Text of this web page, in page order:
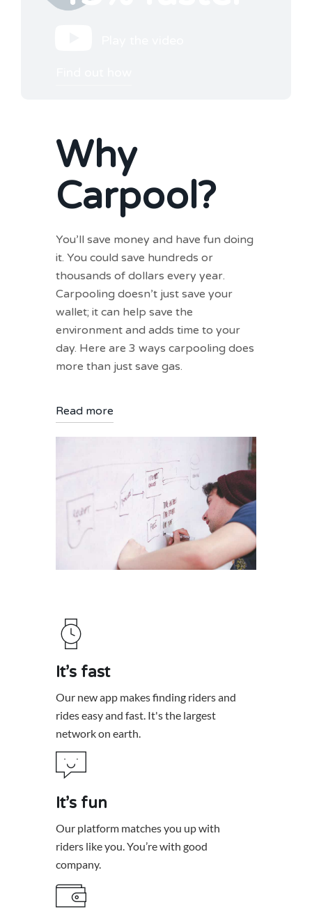
Why
Carpool?
You’ll save money and have fun doing
it. You could save hundreds or
thousands of dollars every year.
Carpooling doesn’t just save your
wallet; it can help save the
environment and adds time to your
day. Here are 3 ways carpooling does
more than just save gas.
Read more
It’s fast
Our new app makes finding riders and
rides easy and fast. It's the largest
network on earth.
It’s fun
Our platform matches you up with
riders like you. You’re with good